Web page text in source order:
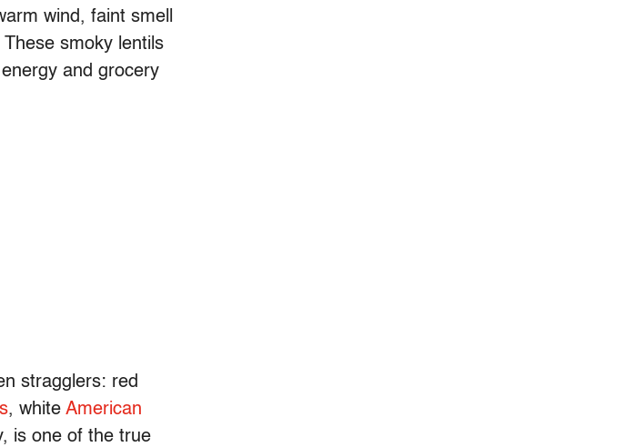
wind, faint smell
smoky lentils
and grocery
stragglers: red
, white American
is one of the true